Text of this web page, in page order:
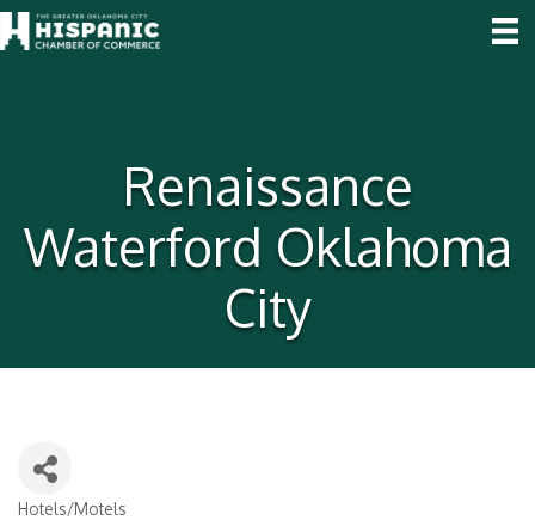
Renaissance
Waterford Oklahoma
City
Hotels/Motels